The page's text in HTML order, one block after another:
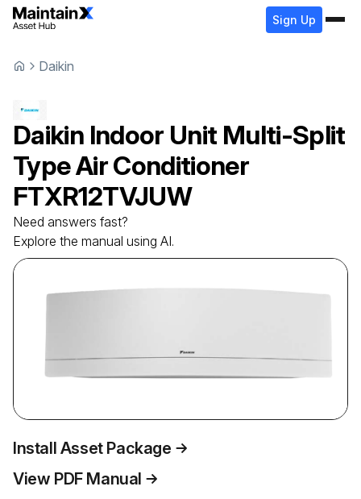
Sign Up
Daikin
Daikin Indoor Unit Multi-Split
Type Air Conditioner
FTXR12TVJUW
Need answers fast?
Explore the manual using AI.
Install Asset Package
View PDF Manual